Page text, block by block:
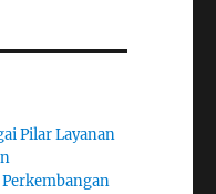
Pilar Layanan